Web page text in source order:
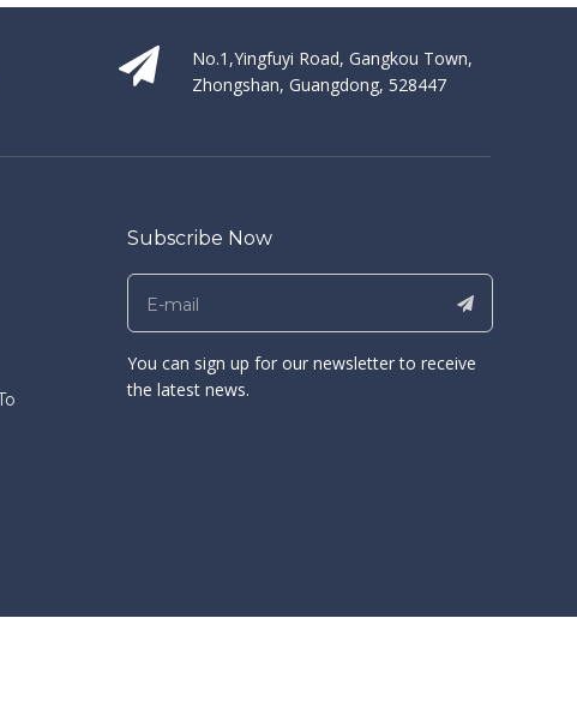
and Export Fair (Canton Fair). Welcome to our Booth: 12.1F12-13
No.1,Yingfuyi Road, Gangkou Town,
Zhongshan, Guangdong, 528447
Subscribe Now
You can sign up for our newsletter to receive
the latest news.